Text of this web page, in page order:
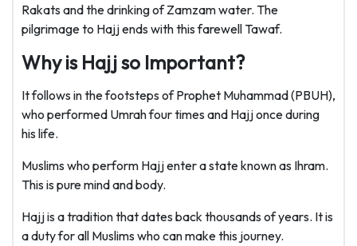
Rakats and the drinking of Zamzam water. The
pilgrimage to Hajj ends with this farewell Tawaf.
Why is Hajj so Important?
It follows in the footsteps of Prophet Muhammad (PBUH),
who performed Umrah four times and Hajj once during
his life.
Muslims who perform Hajj enter a state known as Ihram.
This is pure mind and body.
Hajj is a tradition that dates back thousands of years. It is
a duty for all Muslims who can make this journey.